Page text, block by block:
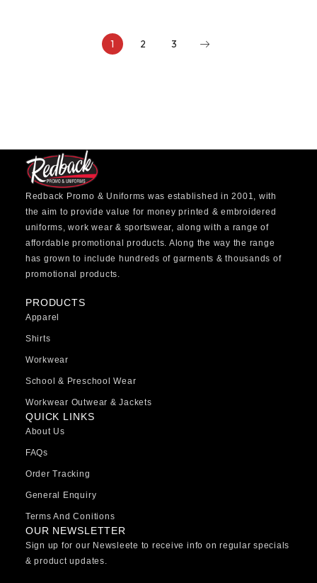
1 2 3
Redback Promo & Uniforms was established in 2001, with
the aim to provide value for money printed & embroidered
uniforms, work wear & sportswear, along with a range of
affordable promotional products. Along the way the range
has grown to include hundreds of garments & thousands of
promotional products.
PRODUCTS
Apparel
Shirts
Workwear
School & Preschool Wear
Workwear Outwear & Jackets
QUICK LINKS
About Us
FAQs
Order Tracking
General Enquiry
Terms And Conitions
OUR NEWSLETTER
Sign up for our Newsleete to receive info on regular specials
& product updates.